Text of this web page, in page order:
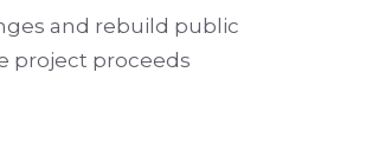
and rebuild public
project proceeds